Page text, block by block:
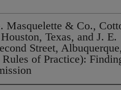
Masquelette & Co.,
Texas, and J. E.
Street,
of Practice):